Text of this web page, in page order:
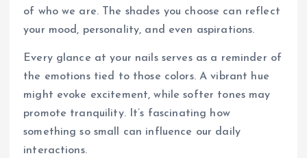
of who we are. The shades you choose can reflect
your mood, personality, and even aspirations.
Every glance at your nails serves as a reminder of
the emotions tied to those colors. A vibrant hue
might evoke excitement, while softer tones may
promote tranquility. It’s fascinating how
something so small can influence our daily
interactions.